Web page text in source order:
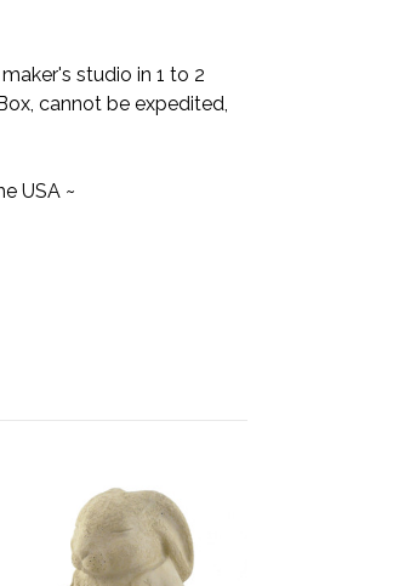
studio in 1 to 2
cannot be expedited,
USA ~